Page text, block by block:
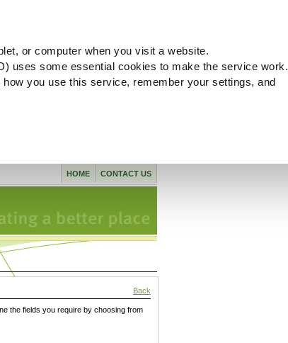
or computer when you visit a website.
uses some essential cookies to make the service work.
you use this service, remember your settings, and
CONTACT US
HOME
Back
the fields you require by choosing from